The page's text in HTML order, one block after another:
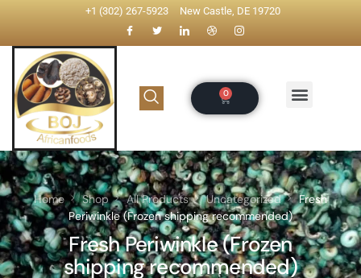
+1 (302) 267-5923 New Castle, DE 19720
Home Shop All Products Uncategorized
Fresh
Periwinkle (Frozen shipping recommended)
Fresh Periwinkle (Frozen
shipping recommended)